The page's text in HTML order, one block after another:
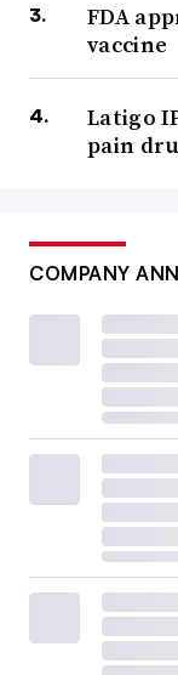
FDA
vaccine
Latigo
pain
COMPANY